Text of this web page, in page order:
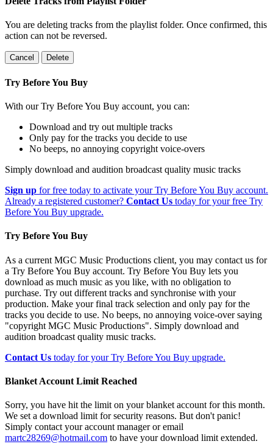
You are deleting tracks from the playlist folder. Once confirmed, this
action can not be reversed.
Cancel Delete
Try Before You Buy
With our Try Before You Buy account, you can:
Download and try out multiple tracks
Only pay for the tracks you decide to use
No beeps, no annoying copyright voice-overs
Simply download and audition broadcast quality music tracks
Sign up for free today to activate your Try Before You Buy account.
Already a registered customer? Contact Us today for your free Try
Before You Buy upgrade.
Try Before You Buy
As a current MGC Music Productions client, you may contact us for
a Try Before You Buy account. Try Before You Buy lets you
download as much music as you like, with no obligation to
purchase. Try out different tracks and synchronise with your
production. Make your final track selection and only pay for the
tracks you decide to use. No beeps, no annoying voice-over saying
"copyright MGC Music Productions". Simply download and
audition broadcast quality music tracks.
Contact Us today for your Try Before You Buy upgrade.
Blanket Account Limit Reached
Sorry, you have hit the limit on your blanket account for this month.
We set a download limit for security reasons. But don't panic!
Simply contact your account manager or email
martc28269@hotmail.com to have your download limit extended.